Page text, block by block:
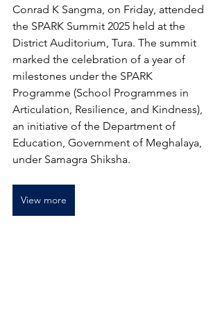
Conrad K Sangma, on Friday, attended
the SPARK Summit 2025 held at the
District Auditorium, Tura. The summit
marked the celebration of a year of
milestones under the SPARK
Programme (School Programmes in
Articulation, Resilience, and Kindness),
an initiative of the Department of
Education, Government of Meghalaya,
under Samagra Shiksha.
View more